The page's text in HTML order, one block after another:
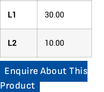
L1 30.00
L2 10.00
Enquire About This
Product